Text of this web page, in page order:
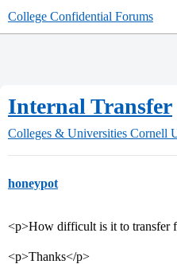
College Confidential Forums
Internal Transfer
Colleges & Universities Cornell
honeypot
<p>How difficult is it to transfer
<p>Thanks</p>